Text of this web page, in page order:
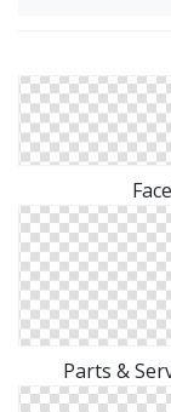
Parts &